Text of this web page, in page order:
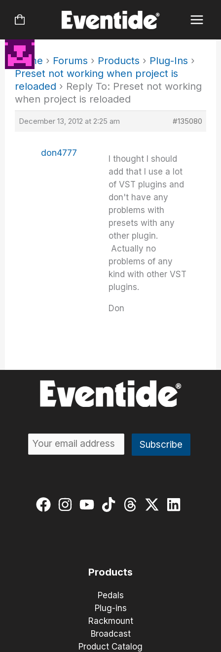
Home › Forums › Products › Plug-Ins ›
Preset not working when project is
reloaded › Reply To: Preset not working
when project is reloaded
December 13, 2012 at 2:25 am #135080
don4777
I thought I should
add that I use a lot
of VST plugins and
don't have any
problems with
presets with any
other plugin.
Actually no
problems of any
kind with other VST
plugins.
Don
Products
Pedals
Plug-ins
Rackmount
Broadcast
Product Catalog